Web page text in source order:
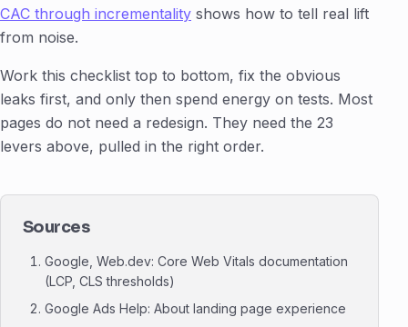
CAC through incrementality shows how to tell real lift
from noise.
Work this checklist top to bottom, fix the obvious
leaks first, and only then spend energy on tests. Most
pages do not need a redesign. They need the 23
levers above, pulled in the right order.
Sources
Google, Web.dev: Core Web Vitals documentation
(LCP, CLS thresholds)
Google Ads Help: About landing page experience